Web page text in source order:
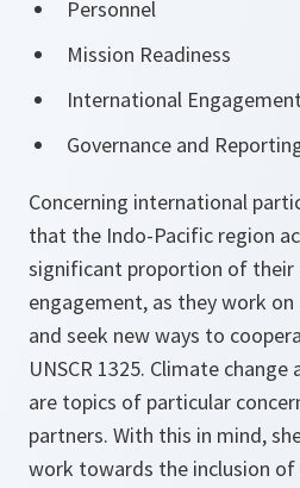
Personnel
Mission Readiness
International
Governance and
Concerning international
that the Indo-Pacific region
significant proportion of
engagement, as they work
and seek new ways to
UNSCR 1325. Climate
are topics of particular
partners. With this in mind,
work towards the inclusion of